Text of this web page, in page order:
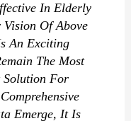
In Elderly
Of Above
An Exciting
The Most
Solution For
Emerge, It Is